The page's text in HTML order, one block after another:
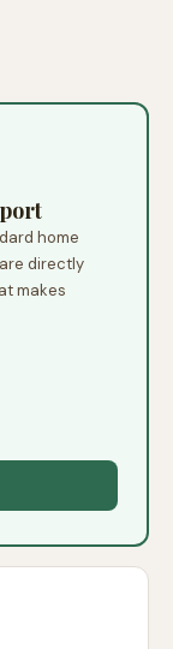
home
directly
makes